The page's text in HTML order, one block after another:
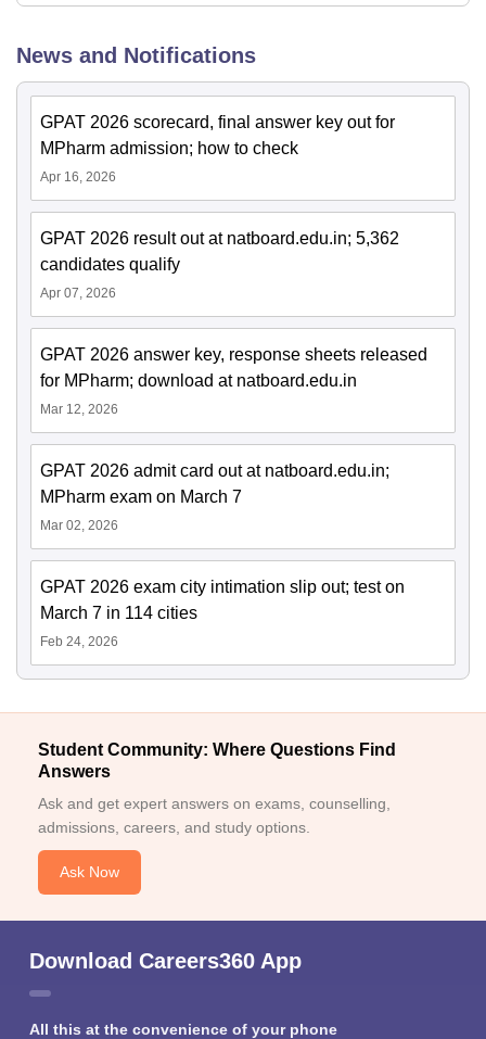
News and Notifications
GPAT 2026 scorecard, final answer key out for
MPharm admission; how to check
Apr 16, 2026
GPAT 2026 result out at natboard.edu.in; 5,362
candidates qualify
Apr 07, 2026
GPAT 2026 answer key, response sheets released
for MPharm; download at natboard.edu.in
Mar 12, 2026
GPAT 2026 admit card out at natboard.edu.in;
MPharm exam on March 7
Mar 02, 2026
GPAT 2026 exam city intimation slip out; test on
March 7 in 114 cities
Feb 24, 2026
Student Community: Where Questions Find
Answers
Ask and get expert answers on exams, counselling,
admissions, careers, and study options.
Ask Now
Download Careers360 App
All this at the convenience of your phone